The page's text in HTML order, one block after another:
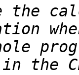
the